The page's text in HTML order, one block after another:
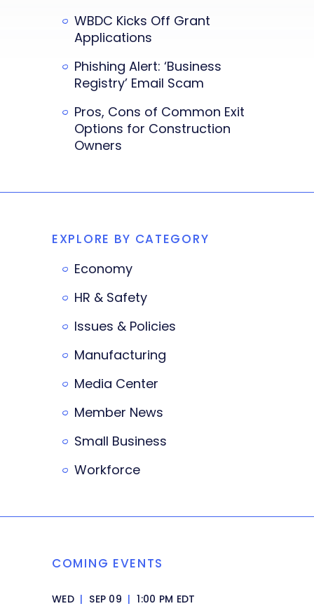
WBDC Kicks Off Grant
Applications
Phishing Alert: ‘Business
Registry’ Email Scam
Pros, Cons of Common Exit
Options for Construction
Owners
EXPLORE BY CATEGORY
Economy
HR & Safety
Issues & Policies
Manufacturing
Media Center
Member News
Small Business
Workforce
COMING EVENTS
WED | SEP 09 | 1:00 PM EDT